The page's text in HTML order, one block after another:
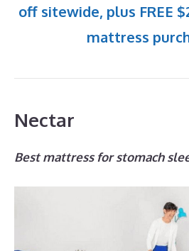
off sitewide, plus FREE
mattress
Nectar
Best mattress for stomach